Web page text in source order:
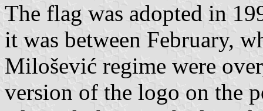
The flag was adopted in
it was between February,
Milošević regime were
version of the logo on the